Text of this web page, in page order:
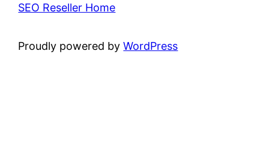
SEO Reseller Home
Proudly powered byWordPress